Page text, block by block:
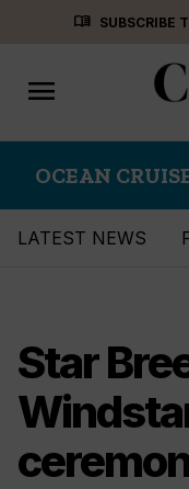
menu_book SUBSCRIBE
Toggle
navigation
menu
OCEAN
LATEST NEWS
Star